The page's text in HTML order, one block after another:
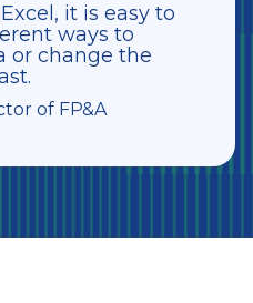
it is easy to
ways to
or change the
of FP&A